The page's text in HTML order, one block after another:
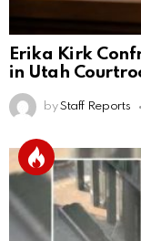
Erika Kirk
in Utah
by Staff Reports